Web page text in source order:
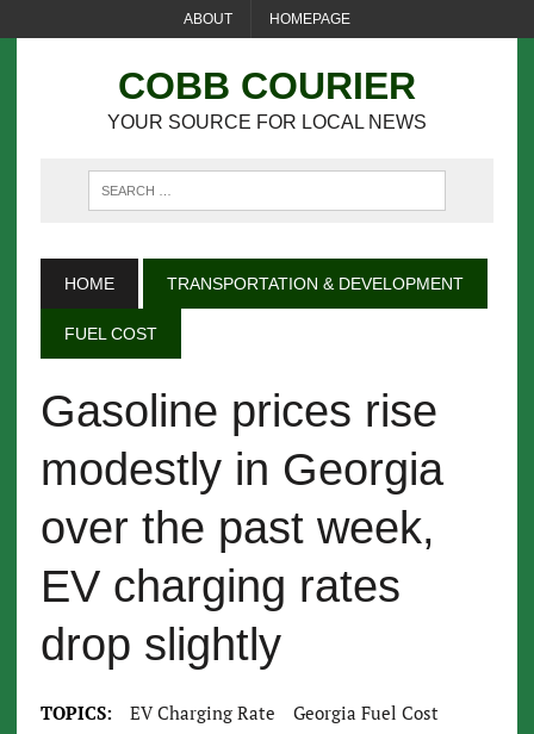
ABOUT HOMEPAGE
COBB COURIER
YOUR SOURCE FOR LOCAL NEWS
HOME TRANSPORTATION & DEVELOPMENT
FUEL COST
Gasoline prices rise
modestly in Georgia
over the past week,
EV charging rates
drop slightly
TOPICS: EV Charging Rate
Georgia Fuel Cost